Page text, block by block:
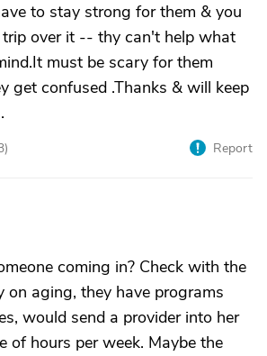
to stay strong for them & you
over it -- thy can't help what
must be scary for them
get confused .Thanks & will keep
) Report
coming in? Check with the
on aging, they have programs
would send a provider into her
of hours per week. Maybe the